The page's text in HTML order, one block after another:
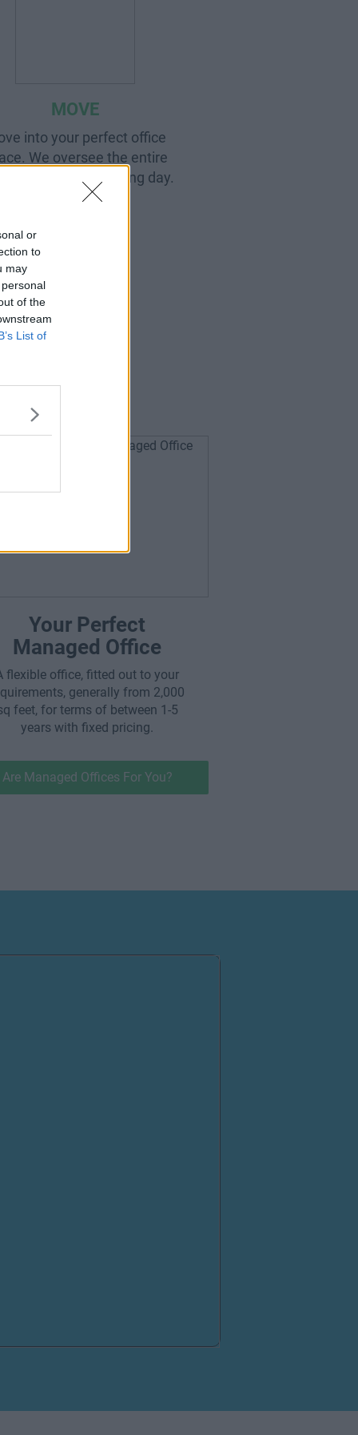
or
to
may
of the
List of
MOVE
into your perfect office
We oversee the entire
right up to moving day.
Your Perfect
Managed Office
flexible office, fitted out to your
generally from 2,000
feet, for terms of between 1-5
years with fixed pricing.
Are Managed Offices For You?